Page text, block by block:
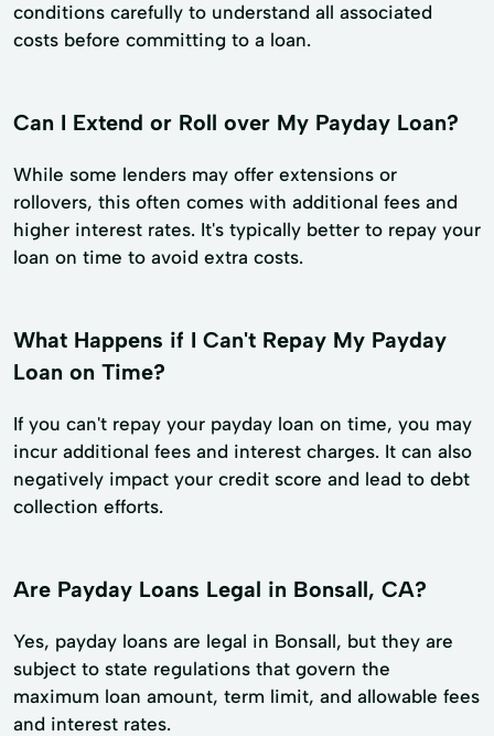
conditions carefully to understand all associated
costs before committing to a loan.
Can I Extend or Roll over My Payday Loan?
While some lenders may offer extensions or
rollovers, this often comes with additional fees and
higher interest rates. It's typically better to repay your
loan on time to avoid extra costs.
What Happens if I Can't Repay My Payday
Loan on Time?
If you can't repay your payday loan on time, you may
incur additional fees and interest charges. It can also
negatively impact your credit score and lead to debt
collection efforts.
Are Payday Loans Legal in Bonsall, CA?
Yes, payday loans are legal in Bonsall, but they are
subject to state regulations that govern the
maximum loan amount, term limit, and allowable fees
and interest rates.